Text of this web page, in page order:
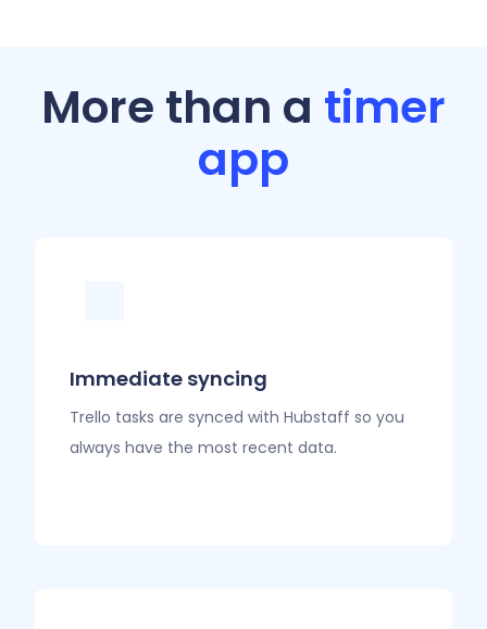
More than a timer
app
Immediate syncing
Trello tasks are synced with Hubstaff so you
always have the most recent data.